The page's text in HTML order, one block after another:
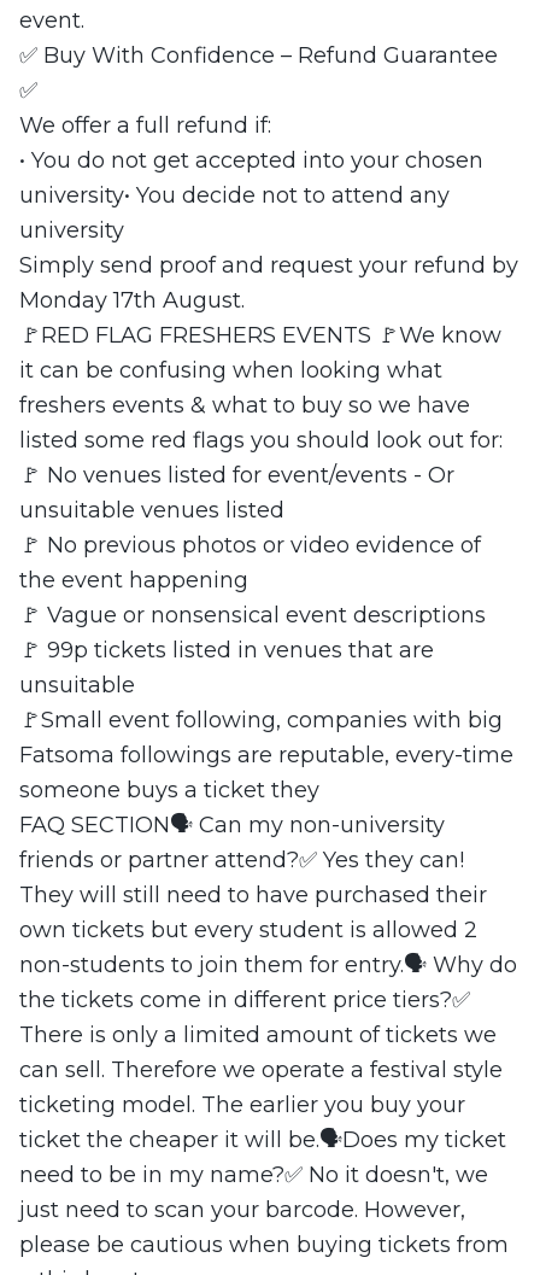
event.
✅ Buy With Confidence – Refund Guarantee
✅
We offer a full refund if:
• You do not get accepted into your chosen
university• You decide not to attend any
university
Simply send proof and request your refund by
Monday 17th August.
🚩RED FLAG FRESHERS EVENTS 🚩We know
it can be confusing when looking what
freshers events & what to buy so we have
listed some red flags you should look out for:
🚩 No venues listed for event/events - Or
unsuitable venues listed
🚩 No previous photos or video evidence of
the event happening
🚩 Vague or nonsensical event descriptions
🚩 99p tickets listed in venues that are
unsuitable
🚩Small event following, companies with big
Fatsoma followings are reputable, every-time
someone buys a ticket they
FAQ SECTION🗣️ Can my non-university
friends or partner attend?✅ Yes they can!
They will still need to have purchased their
own tickets but every student is allowed 2
non-students to join them for entry.🗣️ Why do
the tickets come in different price tiers?✅
There is only a limited amount of tickets we
can sell. Therefore we operate a festival style
ticketing model. The earlier you buy your
ticket the cheaper it will be.🗣️Does my ticket
need to be in my name?✅ No it doesn't, we
just need to scan your barcode. However,
please be cautious when buying tickets from